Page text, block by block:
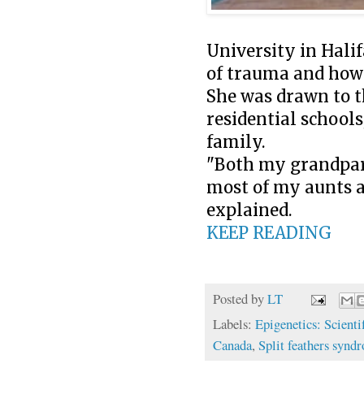
University in
of trauma and
She was drawn to
residential
family.
"Both my
most of my aunts
explained.
KEEP READING
Posted byLT
Labels: Epigenetics:
Canada, Split feathers